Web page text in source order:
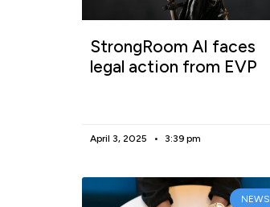
StrongRoom AI faces
legal action from EVP
April 3, 2025 3:39 pm
NEWS